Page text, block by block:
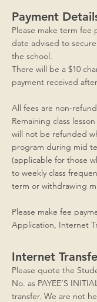
Payment
Please make term fee
date advised to secure
the school.
There will be a $10
payment received
All fees are non-
Remaining class
will not be refunded
program during mid
(applicable for those
to weekly class
term or withdrawing
Please make fee
Application, Internet
Internet
Please quote the
No. as PAYEE’S
transfer. We are not